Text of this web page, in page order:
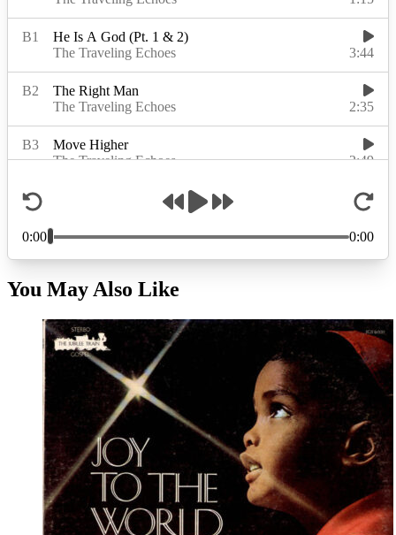
You May Also Like